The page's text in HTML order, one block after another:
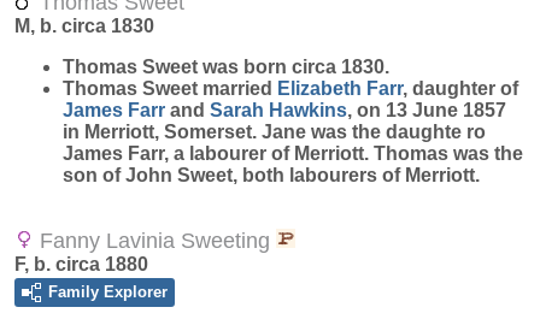
M, b. circa 1830
Thomas Sweet was born circa 1830.
Thomas Sweet married Elizabeth Farr, daughter of
James Farr and Sarah Hawkins, on 13 June 1857
in Merriott, Somerset. Jane was the daughte ro
James Farr, a labourer of Merriott. Thomas was the
son of John Sweet, both labourers of Merriott.
Fanny Lavinia Sweeting
F, b. circa 1880
Family Explorer